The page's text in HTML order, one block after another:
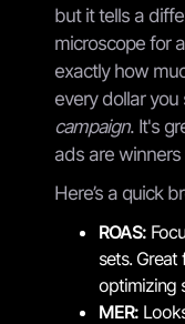
but it tells a
microscope for
exactly how
every dollar you
campaign. It's
ads are
Here’s a quick
ROAS:
sets.
optimizing
MER: